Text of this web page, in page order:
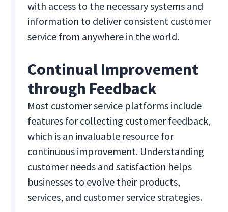
with access to the necessary systems and
information to deliver consistent customer
service from anywhere in the world.
Continual Improvement
through Feedback
Most customer service platforms include
features for collecting customer feedback,
which is an invaluable resource for
continuous improvement. Understanding
customer needs and satisfaction helps
businesses to evolve their products,
services, and customer service strategies.